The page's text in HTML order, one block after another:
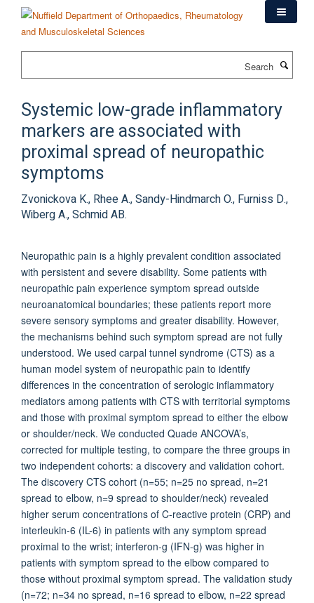
content
Systemic low-grade inflammatory
markers are associated with
proximal spread of neuropathic
symptoms
Zvonickova K., Rhee A., Sandy-Hindmarch O., Furniss D.,
Wiberg A., Schmid AB.
Neuropathic pain is a highly prevalent condition associated
with persistent and severe disability. Some patients with
neuropathic pain experience symptom spread outside
neuroanatomical boundaries; these patients report more
severe sensory symptoms and greater disability. However,
the mechanisms behind such symptom spread are not fully
understood. We used carpal tunnel syndrome (CTS) as a
human model system of neuropathic pain to identify
differences in the concentration of serologic inflammatory
mediators among patients with CTS with territorial symptoms
and those with proximal symptom spread to either the elbow
or shoulder/neck. We conducted Quade ANCOVA’s,
corrected for multiple testing, to compare the three groups in
two independent cohorts: a discovery and validation cohort.
The discovery CTS cohort (n=55; n=25 no spread, n=21
spread to elbow, n=9 spread to shoulder/neck) revealed
higher serum concentrations of C-reactive protein (CRP) and
interleukin-6 (IL-6) in patients with any symptom spread
proximal to the wrist; interferon-g (IFN-g) was higher in
patients with symptom spread to the elbow compared to
those without proximal symptom spread. The validation study
(n=72; n=34 no spread, n=16 spread to elbow, n=22 spread